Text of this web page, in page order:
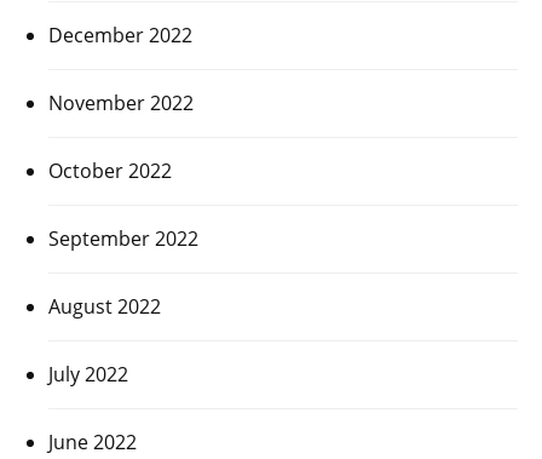
December 2022
November 2022
October 2022
September 2022
August 2022
July 2022
June 2022